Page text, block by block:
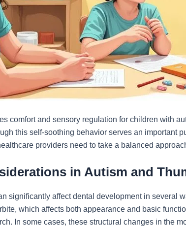
comfort and sensory regulation for children with
this self-soothing behavior serves an important
providers need to take a balanced
in Autism and
significantly affect dental development in several
which affects both appearance and basic
In some cases, these structural changes in the